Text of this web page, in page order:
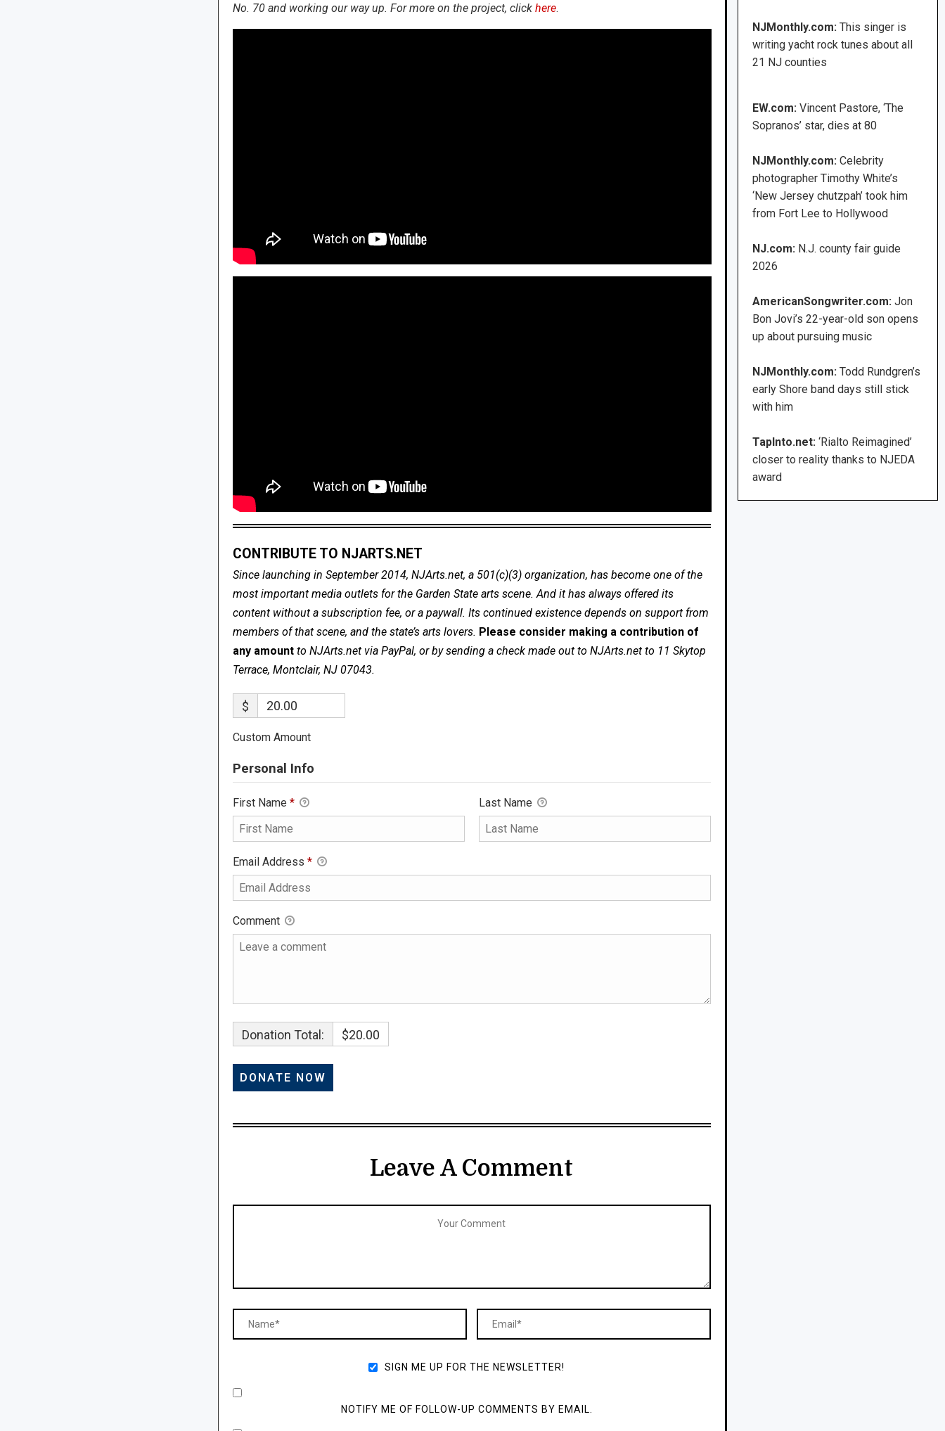
No. 70 and working our way up. For more on the project, click here.
CONTRIBUTE TO NJARTS.NET
Since launching in September 2014, NJArts.net, a 501(c)(3) organization, has become one of the
most important media outlets for the Garden State arts scene. And it has always offered its
content without a subscription fee, or a paywall. Its continued existence depends on support from
members of that scene, and the state’s arts lovers. Please consider making a contribution of
any amount to NJArts.net via PayPal, or by sending a check made out to NJArts.net to 11 Skytop
Terrace, Montclair, NJ 07043.
$
Custom Amount
Personal Info
First Name * Last Name
Email Address *
Comment
Donation Total: $20.00
Leave A Comment
SIGN ME UP FOR THE NEWSLETTER!
NOTIFY ME OF FOLLOW-UP COMMENTS BY EMAIL.
NJMonthly.com:This singer is
writing yacht rock tunes about all
21 NJ counties
EW.com:Vincent Pastore, ‘The
Sopranos’ star, dies at 80
NJMonthly.com: Celebrity
photographer Timothy White’s
‘New Jersey chutzpah’ took him
from Fort Lee to Hollywood
NJ.com: N.J. county fair guide
2026
AmericanSongwriter.com: Jon
Bon Jovi’s 22-year-old son opens
up about pursuing music
NJMonthly.com:Todd Rundgren’s
early Shore band days still stick
with him
TapInto.net: ‘Rialto Reimagined’
closer to reality thanks to NJEDA
award